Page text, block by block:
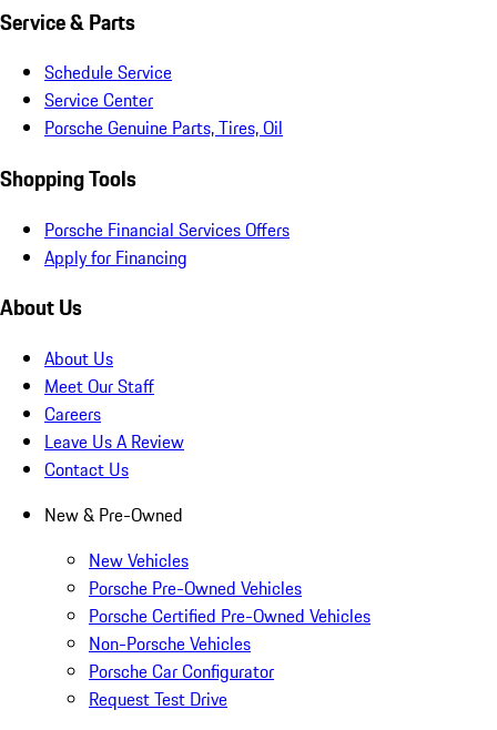
Service & Parts
Schedule Service
Service Center
Porsche Genuine Parts, Tires, Oil
Shopping Tools
Porsche Financial Services Offers
Apply for Financing
About Us
About Us
Meet Our Staff
Careers
Leave Us A Review
Contact Us
New & Pre-Owned
New Vehicles
Porsche Pre-Owned Vehicles
Porsche Certified Pre-Owned Vehicles
Non-Porsche Vehicles
Porsche Car Configurator
Request Test Drive